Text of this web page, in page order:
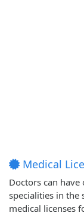
Medical
Doctors can
specialities in the
medical licenses